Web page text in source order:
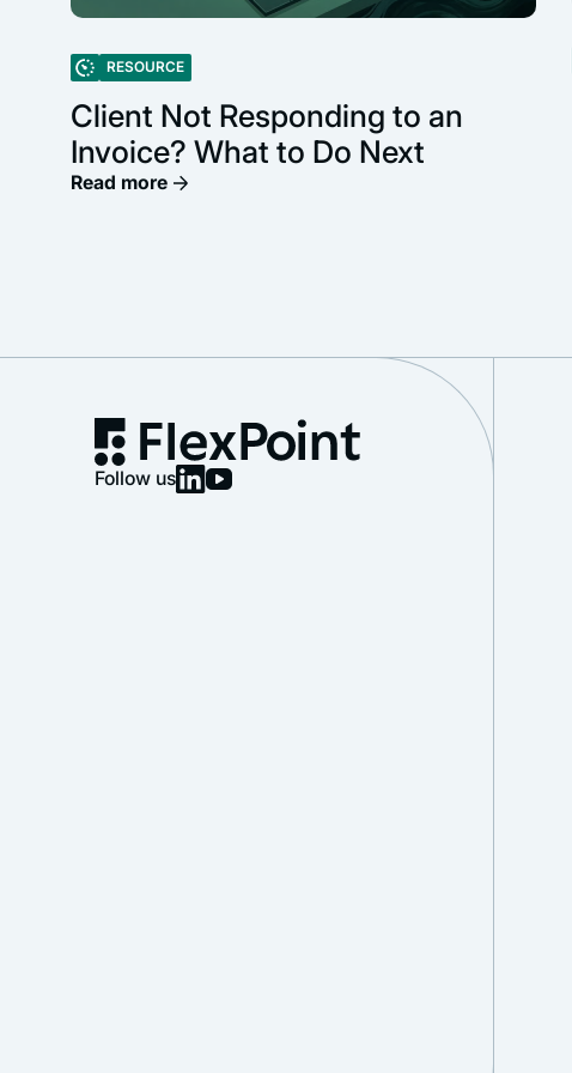
RESOURCE
Client Not Responding to an
Invoice? What to Do Next
Read more
Follow us